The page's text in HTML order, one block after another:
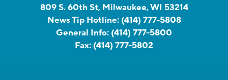
809 S. 60th St, Milwaukee, WI 53214
News Tip Hotline: (414) 777-5808
General Info: (414) 777-5800
Fax: (414) 777-5802